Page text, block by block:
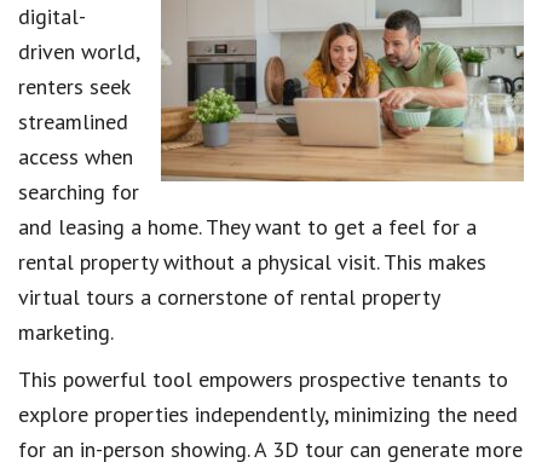
digital-
driven world,
renters seek
streamlined
access when
searching for
and leasing a home. They want to get a feel for a
rental property without a physical visit. This makes
virtual tours a cornerstone of rental property
marketing.
This powerful tool empowers prospective tenants to
explore properties independently, minimizing the need
for an in-person showing. A 3D tour can generate more